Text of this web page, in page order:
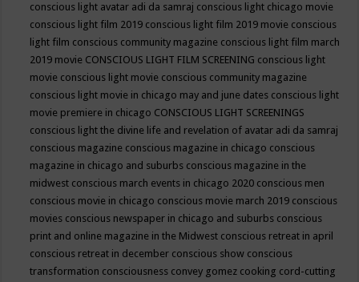
conscious light avatar adi da samraj conscious light chicago movie
conscious light film 2019 conscious light film 2019 movie conscious
light film conscious community magazine conscious light film march
2019 movie CONSCIOUS LIGHT FILM SCREENING conscious light
movie conscious light movie conscious community magazine
conscious light movie in chicago may and june dates conscious light
movie premiere in chicago CONSCIOUS LIGHT SCREENINGS
conscious light the divine life and revelation of avatar adi da samraj
conscious magazine conscious magazine in chicago conscious
magazine in chicago and suburbs conscious magazine in the
midwest conscious march events in chicago 2020 conscious men
conscious movie in chicago conscious movie march 2019 conscious
movies conscious newspaper in chicago and suburbs conscious
print and online magazine in the Midwest conscious retreat in april
conscious retreat in december conscious show conscious
transformation consciousness convey gomez cooking cord-cutting